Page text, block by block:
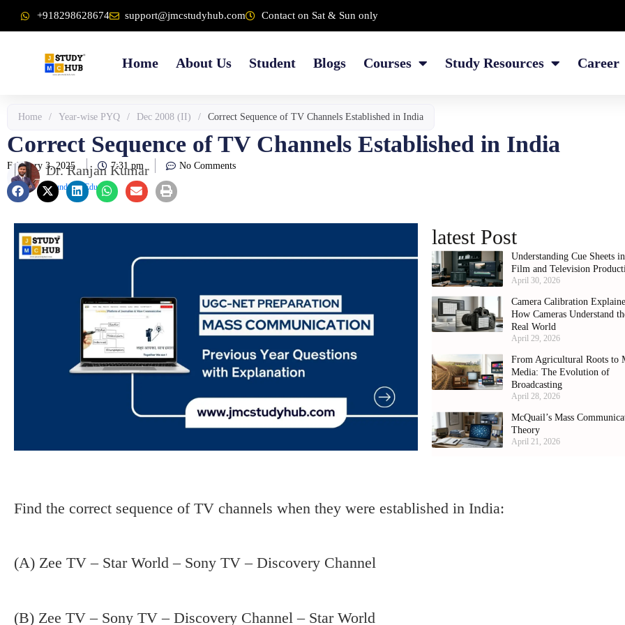
content
to
+918298628674 support@jmcstudyhub.com Contact on Sat & Sun only
Home About Us Student Blogs Courses Study Resources Career
Home / Year-wise PYQ / Dec 2008 (II) / Correct Sequence of TV Channels Established in India
Correct Sequence of TV Channels Established in India
February 3, 2025 7:31 pm No Comments
Dr. Ranjan Kumar
Founder & Educator
latest Post
Understanding Cue Sheets in
Film and Television
April 30, 2026
Camera Calibration
How Cameras Understand
Real World
April 29, 2026
From Agricultural Roots to
Media: The Evolution of
Broadcasting
April 28, 2026
McQuail’s Mass
Theory
April 21, 2026
Find the correct sequence of TV channels when they were established in India:
(A) Zee TV – Star World – Sony TV – Discovery Channel
(B) Zee TV – Sony TV – Discovery Channel – Star World